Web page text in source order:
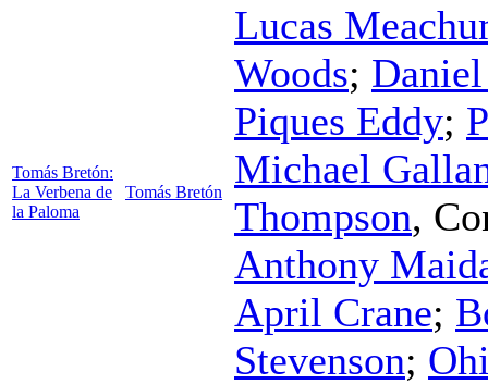
Tomás Bretón:
La Verbena de
la Paloma
Tomás Bretón
Lucas
Woods;
Piques Eddy;
Michael
Thompson,
Anthony
April Crane;
Stevenson;